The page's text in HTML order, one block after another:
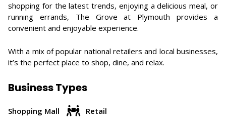
shopping for the latest trends, enjoying a delicious meal, or
running errands, The Grove at Plymouth provides a
convenient and enjoyable experience.
With a mix of popular national retailers and local businesses,
it’s the perfect place to shop, dine, and relax.
Business Types
Shopping Mall Retail